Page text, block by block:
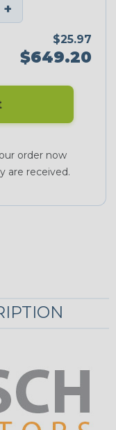
+
$25.97
$649.20
order now
are received.